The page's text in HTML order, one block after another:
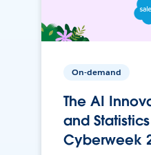
On-demand
The AI
and
Cyberweek